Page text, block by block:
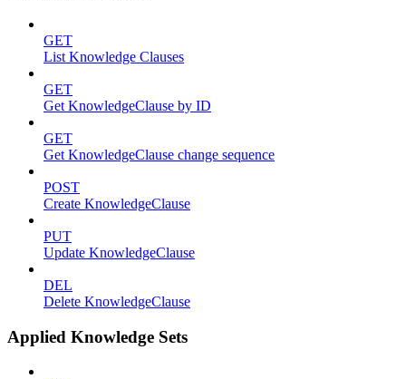
GET
List Knowledge Clauses
GET
Get KnowledgeClause by ID
GET
Get KnowledgeClause change sequence
POST
Create KnowledgeClause
PUT
Update KnowledgeClause
DEL
Delete KnowledgeClause
Applied Knowledge Sets